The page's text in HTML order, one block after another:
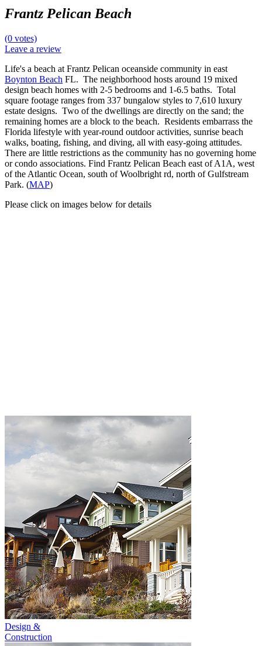
Frantz Pelican Beach
(0 votes)
Leave a review
Life's a beach at Frantz Pelican oceanside community in east
Boynton Beach FL. The neighborhood hosts around 19 mixed
design beach homes with 2-5 bedrooms and 1-6.5 baths. Total
square footage ranges from 337 bungalow styles to 7,610 luxury
estate designs. Two of the dwellings are directly on the sand; the
remaining homes are a block to the beach. Residents embarrass the
Florida lifestyle with year-round outdoor activities, sunrise beach
walks, boating, fishing, and diving, all with easy-going attitudes.
There are little restrictions as the community has no governing home
or condo associations. Find Frantz Pelican Beach east of A1A, west
of the Atlantic Ocean, south of Woolbright rd, north of Gulfstream
Park. (MAP)
Please click on images below for details
Design &
Construction